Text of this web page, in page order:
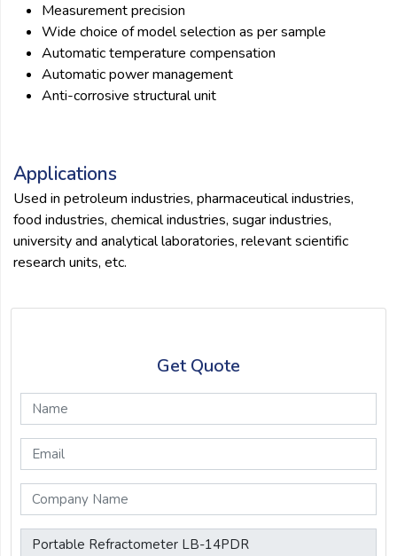
Measurement precision
Wide choice of model selection as per sample
Automatic temperature compensation
Automatic power management
Anti-corrosive structural unit
Applications
Used in petroleum industries, pharmaceutical industries,
food industries, chemical industries, sugar industries,
university and analytical laboratories, relevant scientific
research units, etc.
Get Quote